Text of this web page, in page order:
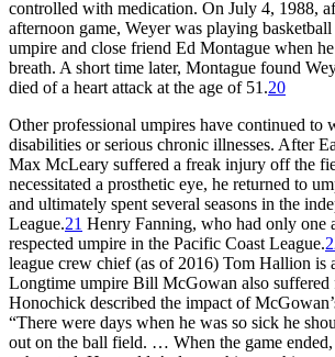
controlled with medication. On July 4, 1988,
afternoon game, Weyer was playing
umpire and close friend Ed Montague when
breath. A short time later, Montague found
died of a heart attack at the age of 51.20
Other professional umpires have continued to
disabilities or serious chronic illnesses. After
Max McLeary suffered a freak injury off the
necessitated a prosthetic eye, he returned to
and ultimately spent several seasons in the
League.21 Henry Fanning, who had only one
respected umpire in the Pacific Coast League.
league crew chief (as of 2016) Tom Hallion is
Longtime umpire Bill McGowan also suffered
Honochick described the impact of
“There were days when he was so sick he
out on the ball field. … When the game